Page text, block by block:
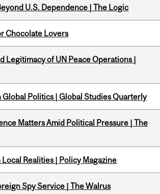
U.S. Dependence | The Logic
Chocolate Lovers
Legitimacy of UN Peace Operations |
Politics | Global Studies Quarterly
Matters Amid Political Pressure | The
Realities | Policy Magazine
Spy Service | The Walrus